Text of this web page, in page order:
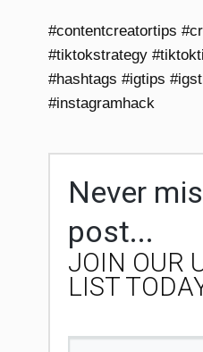
#contentcreatortips
#tiktokstrategy
#hashtags #igtips
#instagramhack
Never
post...
JOIN OUR
LIST